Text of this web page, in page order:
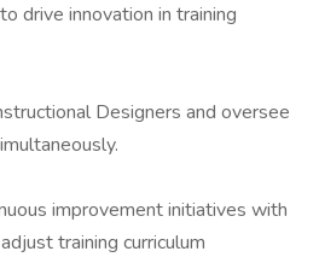
drive innovation in training
Designers and oversee
improvement initiatives with
training curriculum